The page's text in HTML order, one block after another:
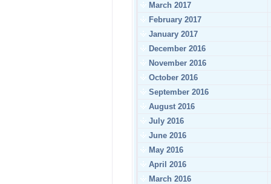
March 2017
February 2017
January 2017
December 2016
November 2016
October 2016
September 2016
August 2016
July 2016
June 2016
May 2016
April 2016
March 2016